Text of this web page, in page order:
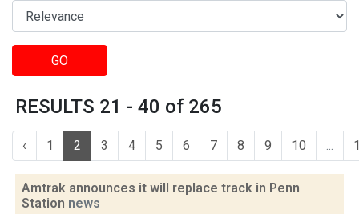
GO
RESULTS 21 - 40 of 265
‹ 1 2 3 4 5 6 7 8 9 10 ...
Amtrak announces it will replace track in Penn
Station news